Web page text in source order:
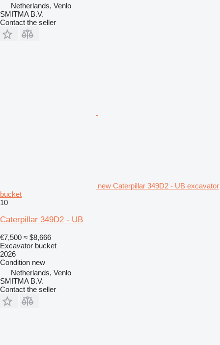
Netherlands, Venlo
SMITMA B.V.
Contact the seller
new Caterpillar 349D2 - UB excavator
bucket
10
Caterpillar 349D2 - UB
€7,500 ≈ $8,666
Excavator bucket
2026
Condition new
Netherlands, Venlo
SMITMA B.V.
Contact the seller